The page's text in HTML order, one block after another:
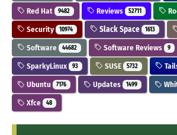
Red Hat 9482 Reviews 52711
Security 10974 Slack Space 1613
Software 44682 Software Reviews 9
SparkyLinux 93 SUSE 5732
Ubuntu 7176 Updates 1499
Xfce 48